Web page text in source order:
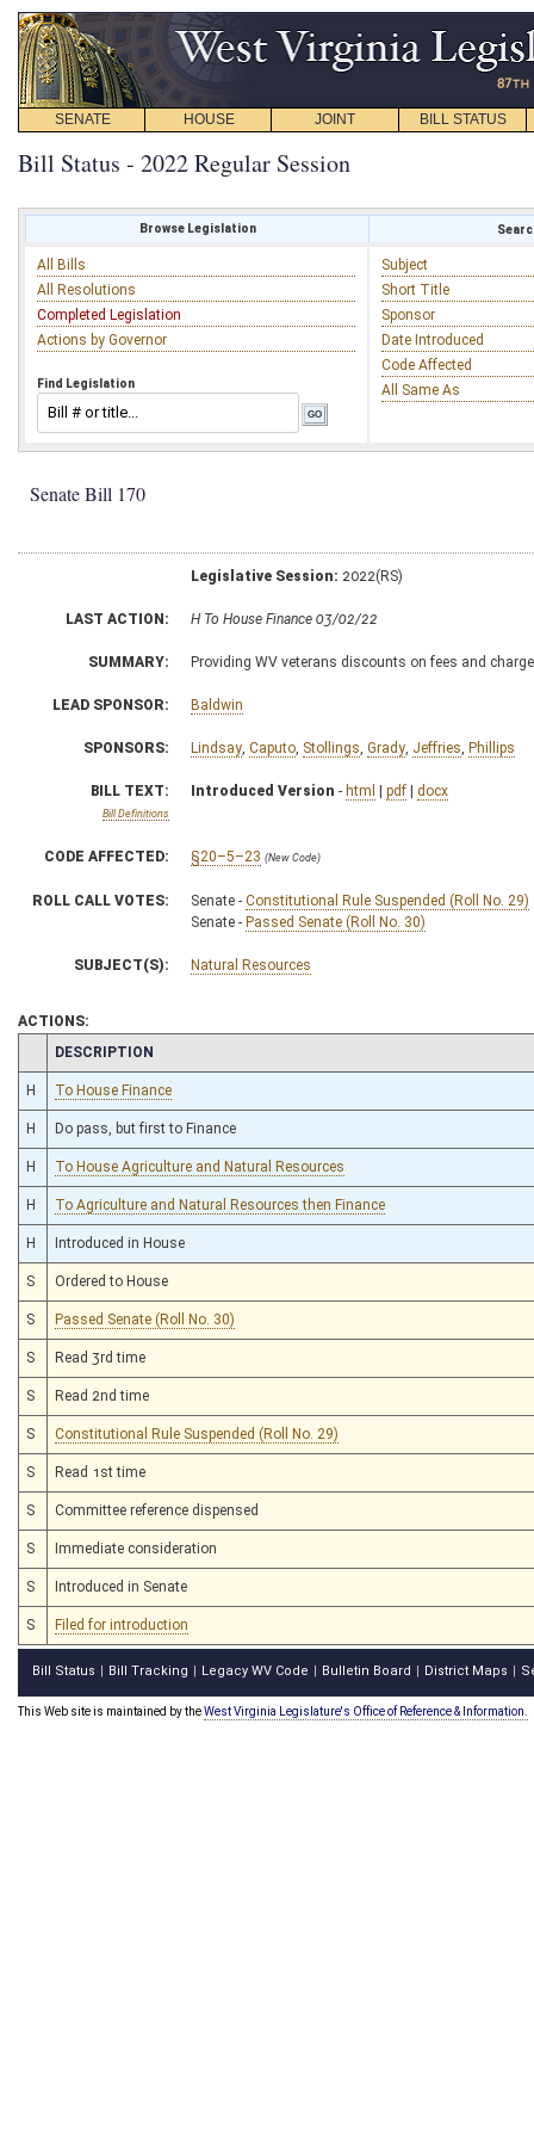
SENATE HOUSE JOINT BILL STATUS
Bill Status - 2022 Regular Session
Browse Legislation
All Bills
All Resolutions
Completed Legislation
Actions by Governor
Find Legislation
Subject
Short Title
Sponsor
Date Introduced
Code Affected
All Same As
Senate Bill 170
Legislative Session: 2022(RS)
LAST ACTION: H To House Finance 03/02/22
SUMMARY: Providing WV veterans discounts on fees and
LEAD SPONSOR: Baldwin
SPONSORS: Lindsay Caputo Stollings Grady Jeffries Phillips
BILL TEXT:
Bill Definitions
Introduced Version - html | pdf | docx
CODE AFFECTED: §20–5–23 (New Code)
ROLL CALL VOTES: Senate - Constitutional Rule Suspended (Roll No. 29)
Senate - Passed Senate (Roll No. 30)
SUBJECT(S): Natural Resources
ACTIONS:
CHAMBER
DESCRIPTION
H To House Finance
H Do pass, but first to Finance
H To House Agriculture and Natural Resources
H To Agriculture and Natural Resources then Finance
H Introduced in House
S Ordered to House
S Passed Senate (Roll No. 30)
S Read 3rd time
S Read 2nd time
S Constitutional Rule Suspended (Roll No. 29)
S Read 1st time
S Committee reference dispensed
S Immediate consideration
S Introduced in Senate
S Filed for introduction
Bill Status Bill Tracking Legacy WV Code Bulletin Board District Maps
This Web site is maintained by theWest Virginia Legislature's Office of Reference & Information.